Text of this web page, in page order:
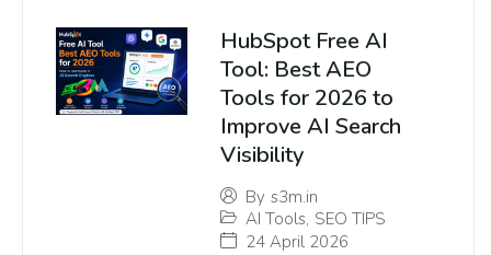
HubSpot Free AI
Tool: Best AEO
Tools for 2026 to
Improve AI Search
Visibility
By s3m.in
AI Tools, SEO TIPS
24 April 2026